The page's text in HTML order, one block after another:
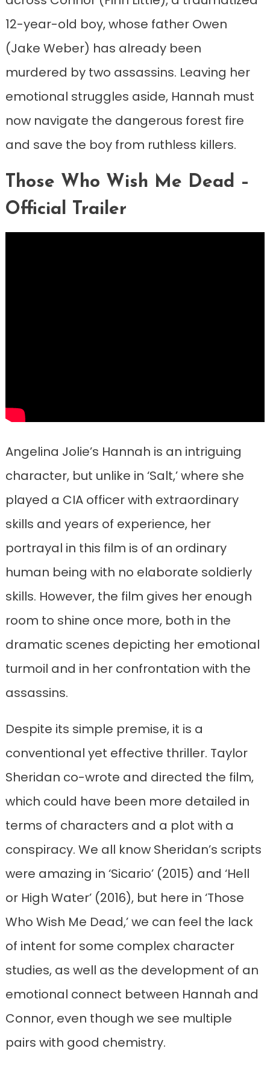
12-year-old boy, whose father Owen
(Jake Weber) has already been
murdered by two assassins. Leaving her
emotional struggles aside, Hannah must
now navigate the dangerous forest fire
and save the boy from ruthless killers.
Those Who Wish Me Dead –
Official Trailer
Angelina Jolie’s Hannah is an intriguing
character, but unlike in ‘Salt,’ where she
played a CIA officer with extraordinary
skills and years of experience, her
portrayal in this film is of an ordinary
human being with no elaborate soldierly
skills. However, the film gives her enough
room to shine once more, both in the
dramatic scenes depicting her emotional
turmoil and in her confrontation with the
assassins.
Despite its simple premise, it is a
conventional yet effective thriller. Taylor
Sheridan co-wrote and directed the film,
which could have been more detailed in
terms of characters and a plot with a
conspiracy. We all know Sheridan’s scripts
were amazing in ‘Sicario’ (2015) and ‘Hell
or High Water’ (2016), but here in ‘Those
Who Wish Me Dead,’ we can feel the lack
of intent for some complex character
studies, as well as the development of an
emotional connect between Hannah and
Connor, even though we see multiple
pairs with good chemistry.